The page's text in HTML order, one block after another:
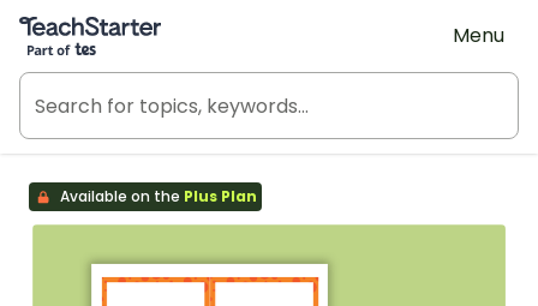
Teach Starter, part of Tes
Menu
Available on the Plus Plan